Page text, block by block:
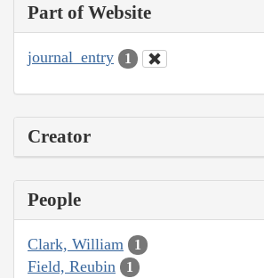
Part of Website
journal_entry 1
Creator
People
Clark, William 1
Field, Reubin 1